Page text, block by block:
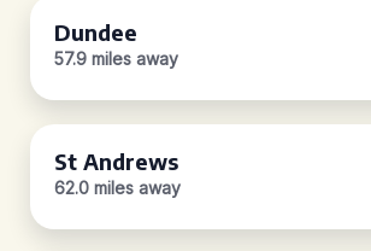
Dundee
57.9 miles away
St Andrews
62.0 miles away